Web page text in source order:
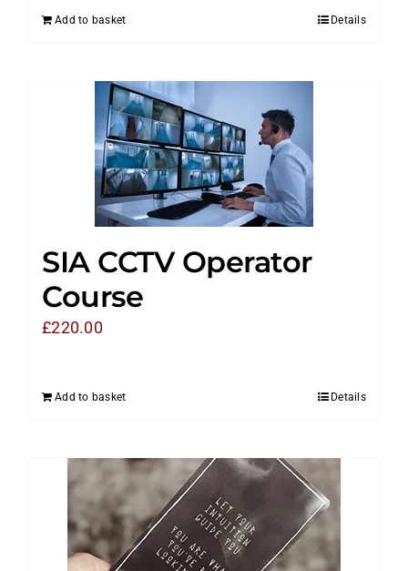
Add to basket Details
SIA CCTV Operator
Course
£220.00
Add to basket Details